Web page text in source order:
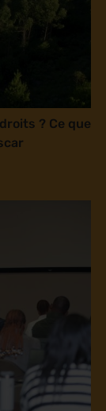
? Ce que